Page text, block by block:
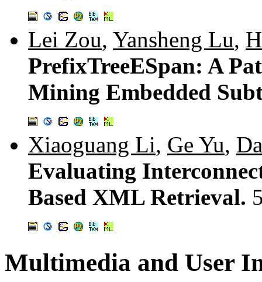
Lei Zou, Yansheng Lu,
PrefixTreeESpan: A
Mining Embedded
Xiaoguang Li, Ge Yu,
Evaluating
Based XML Retrieval.
Multimedia and User